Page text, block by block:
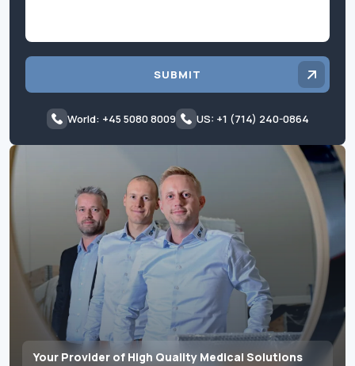
Your Provider of High Quality Medical Solutions
SUBMIT
World: +45 5080 8009 US: +1 (714) 240-0864